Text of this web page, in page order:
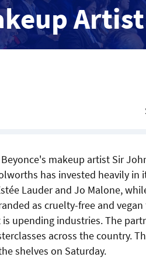
Artist
makeup artist Sir
has invested heavily in
Lauder and Jo Malone,
as cruelty-free and vegan
upending industries. The
across the country.
shelves on Saturday.